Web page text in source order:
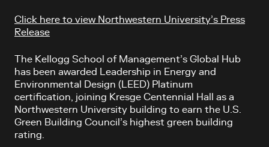
Article content
Click here to view Northwestern University’s Press
Release
The Kellogg School of Management’s Global Hub
has been awarded Leadership in Energy and
Environmental Design (LEED) Platinum
certification, joining Kresge Centennial Hall as a
Northwestern University building to earn the U.S.
Green Building Council’s highest green building
rating.